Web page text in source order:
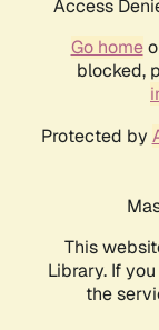
Access
Go home
blocked,
Protected by
This
Library. If
the